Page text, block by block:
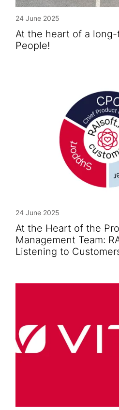
24 June 2025
At the heart of a
People!
24 June 2025
At the Heart of the
Management Team:
Listening to